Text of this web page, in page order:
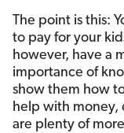
The point is this:
to pay for your
however, have a
importance of
show them how
help with money,
are plenty of